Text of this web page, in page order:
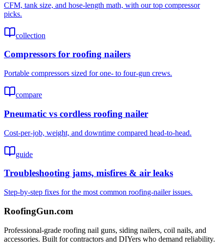
CFM, tank size, and hose-length math, with our top compressor
picks.
collection
Compressors for roofing nailers
Portable compressors sized for one- to four-gun crews.
compare
Pneumatic vs cordless roofing nailer
Cost-per-job, weight, and downtime compared head-to-head.
guide
Troubleshooting jams, misfires & air leaks
Step-by-step fixes for the most common roofing-nailer issues.
RoofingGun.com
Professional-grade roofing nail guns, siding nailers, coil nails, and
accessories. Built for contractors and DIYers who demand reliability.